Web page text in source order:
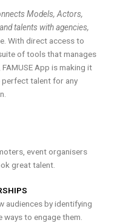
Models, Actors,
talents with agencies,
With direct access to
of tools that manages
App is making it
talent for any
event organisers
great talent.
audiences by identifying
to engage them.